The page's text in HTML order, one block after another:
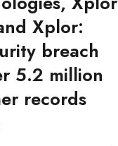
Xplor:
breach
5.2 million
records